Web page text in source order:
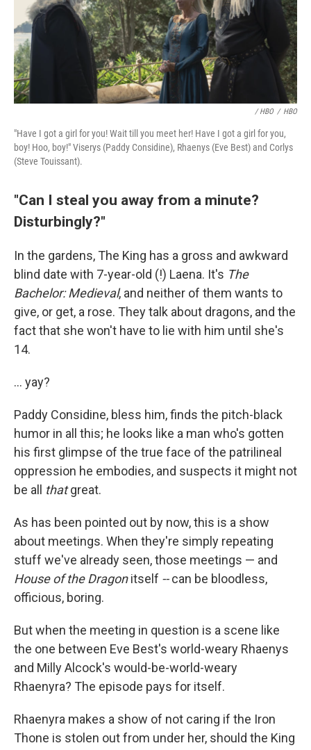
/ HBO / HBO
"Have I got a girl for you! Wait till you meet her! Have I got a girl for you,
boy! Hoo, boy!" Viserys (Paddy Considine), Rhaenys (Eve Best) and Corlys
(Steve Touissant).
"Can I steal you away from a minute?
Disturbingly?"
In the gardens, The King has a gross and awkward
blind date with 7-year-old (!) Laena. It's The
Bachelor: Medieval, and neither of them wants to
give, or get, a rose. They talk about dragons, and the
fact that she won't have to lie with him until she's
14.
... yay?
Paddy Considine, bless him, finds the pitch-black
humor in all this; he looks like a man who's gotten
his first glimpse of the true face of the patrilineal
oppression he embodies, and suspects it might not
be all thatgreat.
As has been pointed out by now, this is a show
about meetings. When they're simply repeating
stuff we've already seen, those meetings — and
House of the Dragonitself --can be bloodless,
officious, boring.
But when the meeting in question is a scene like
the one between Eve Best's world-weary Rhaenys
and Milly Alcock's would-be-world-weary
Rhaenyra? The episode pays for itself.
Rhaenyra makes a show of not caring if the Iron
Thone is stolen out from under her, should the King